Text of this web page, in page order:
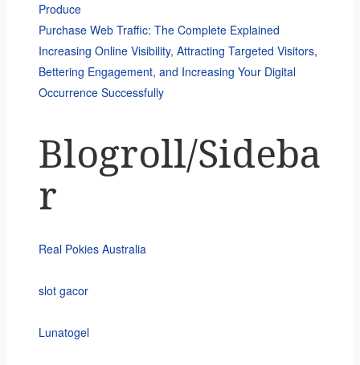
Produce
Purchase Web Traffic: The Complete Explained
Increasing Online Visibility, Attracting Targeted Visitors,
Bettering Engagement, and Increasing Your Digital
Occurrence Successfully
Blogroll/Sideba
r
Real Pokies Australia
slot gacor
Lunatogel